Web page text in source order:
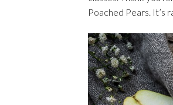
Poached Pears. It’s